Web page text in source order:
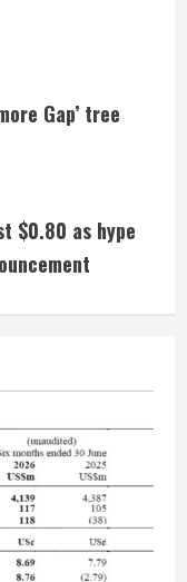
Gap’ tree
$0.80 as hype